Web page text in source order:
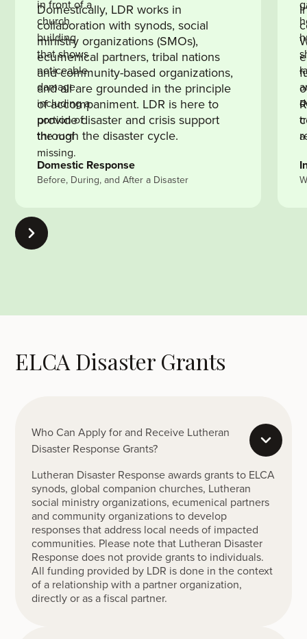
Domestically, LDR works in
collaboration with synods, social
ministry organizations (SMOs),
ecumenical partners, tribal nations
and community-based organizations,
and all are grounded in the principle
of accompaniment. LDR is here to
provide disaster and crisis support
through the disaster cycle.
Domestic Response
Before, During, and After a Disaster
ELCA Disaster Grants
Who Can Apply for and Receive Lutheran
Disaster Response Grants?
Lutheran Disaster Response awards grants to ELCA
synods, global companion churches, Lutheran
social ministry organizations, ecumenical partners
and community organizations to develop
responses that address local needs of impacted
communities. Please note that Lutheran Disaster
Response does not provide grants to individuals.
All funding provided by LDR is done in the context
of a relationship with a partner organization,
directly or as a fiscal partner.